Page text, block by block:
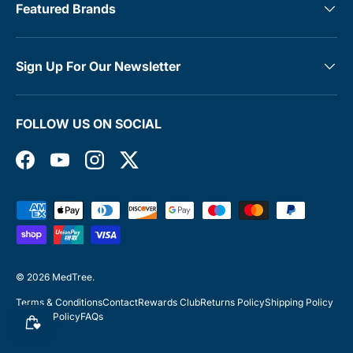
Featured Brands
Sign Up For Our Newsletter
FOLLOW US ON SOCIAL
FacebookYouTubeInstagramTwitter
Payment methods accepted
© 2026 MedTree.
Terms & ConditionsContactRewards ClubReturns PolicyShipping Policy
Privacy PolicyFAQs